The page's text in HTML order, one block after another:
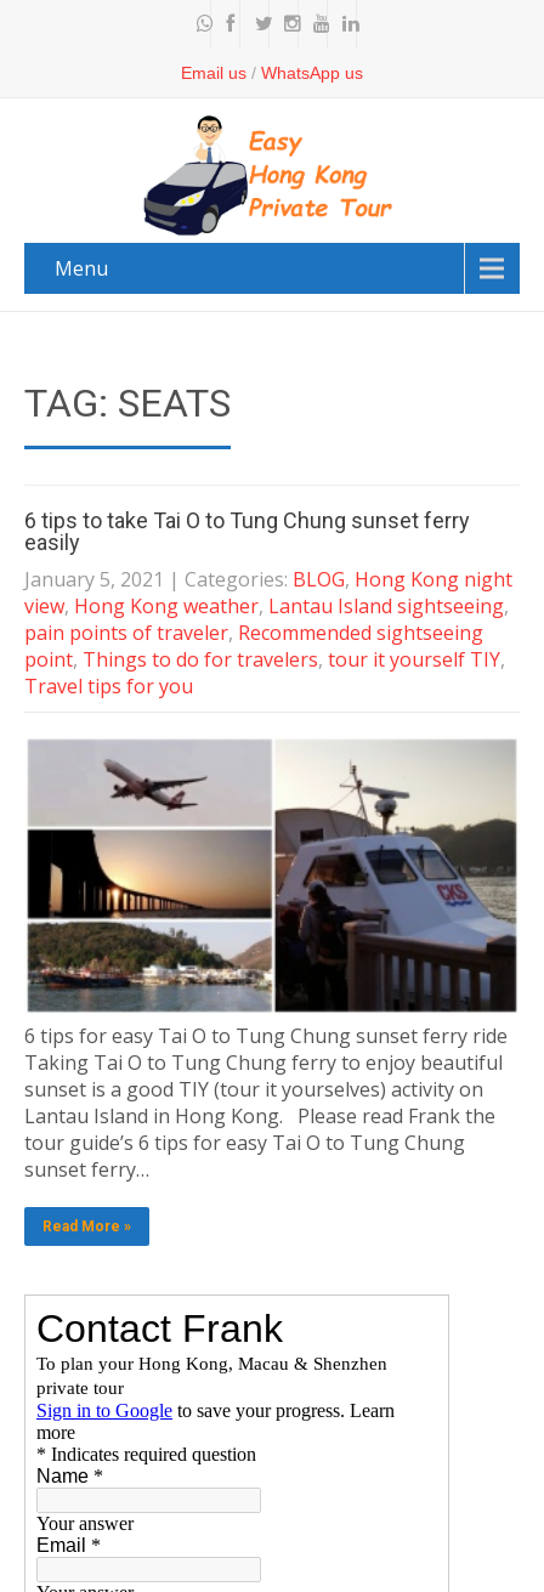
Email us / WhatsApp us
Menu
TAG: SEATS
6 tips to take Tai O to Tung Chung sunset ferry
easily
January 5, 2021 | Categories: BLOG, Hong Kong night
view, Hong Kong weather, Lantau Island sightseeing,
pain points of traveler, Recommended sightseeing
point, Things to do for travelers, tour it yourself TIY,
Travel tips for you
6 tips for easy Tai O to Tung Chung sunset ferry ride
Taking Tai O to Tung Chung ferry to enjoy beautiful
sunset is a good TIY (tour it yourselves) activity on
Lantau Island in Hong Kong. Please read Frank the
tour guide’s 6 tips for easy Tai O to Tung Chung
sunset ferry…
Read More »